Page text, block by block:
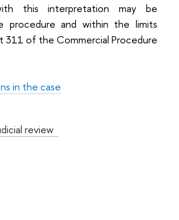
this interpretation may be
procedure and within the limits
311 of the Commercial Procedure
in the case
review